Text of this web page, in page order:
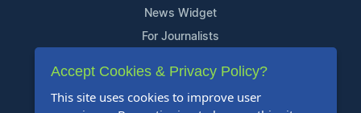
News Widget
For Journalists
Support
Contact Us
Accept Cookies & Privacy Policy?
This site uses cookies to improve user